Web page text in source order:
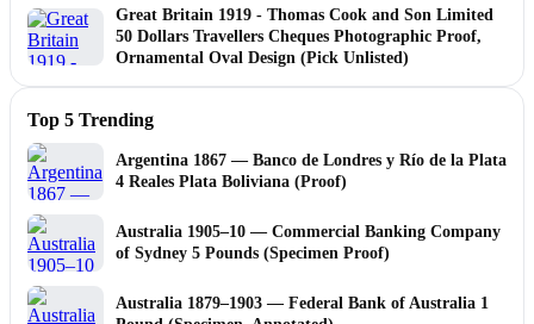
Great Britain 1919 - Thomas Cook and Son Limited
50 Dollars Travellers Cheques Photographic Proof,
Ornamental Oval Design (Pick Unlisted)
Top 5 Trending
Argentina 1867 — Banco de Londres y Río de la Plata
4 Reales Plata Boliviana (Proof)
Australia 1905–10 — Commercial Banking Company
of Sydney 5 Pounds (Specimen Proof)
Australia 1879–1903 — Federal Bank of Australia 1